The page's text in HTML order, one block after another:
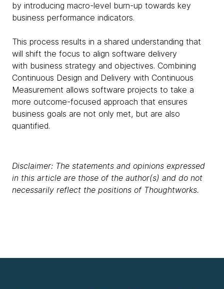
by introducing macro-level burn-up towards key
business performance indicators.
This process results in a shared understanding that
will shift the focus to align software delivery
with business strategy and objectives. Combining
Continuous Design and Delivery with Continuous
Measurement allows software projects to take a
more outcome-focused approach that ensures
business goals are not only met, but are also
quantified.
Disclaimer: The statements and opinions expressed
in this article are those of the author(s) and do not
necessarily reflect the positions of Thoughtworks.